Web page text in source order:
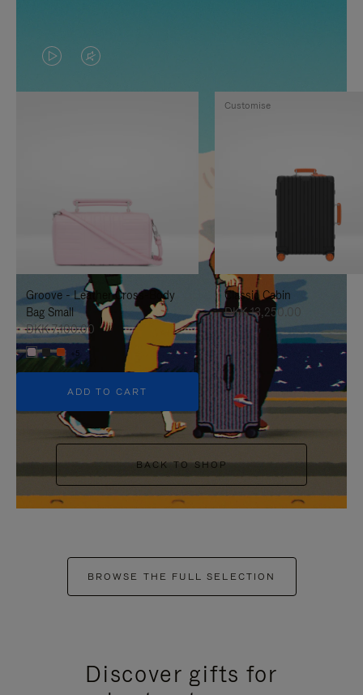
VIDEO
IS
TO
IT
VIDEO
IS
UNMUTE
IT
Groove - Leather Cross-Body
Bag Small
DKK 7,100.00
+5
ADD TO CART
Classic Cabin
DKK 13,250.00
Customise
BACK TO SHOP
BROWSE THE FULL SELECTION
Discover gifts for